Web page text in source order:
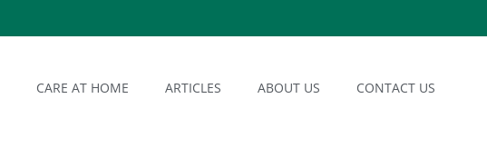
CARE AT HOME ARTICLES ABOUT US CONTACT US